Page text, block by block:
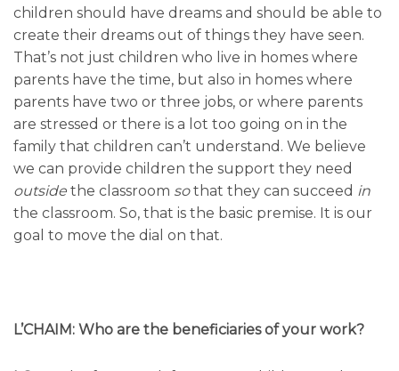
children should have dreams and should be able to
create their dreams out of things they have seen.
That’s not just children who live in homes where
parents have the time, but also in homes where
parents have two or three jobs, or where parents
are stressed or there is a lot too going on in the
family that children can’t understand. We believe
we can provide children the support they need
outside the classroom sothat they can succeed in
the classroom. So, that is the basic premise. It is our
goal to move the dial on that.
L’CHAIM: Who are the beneficiaries of your work?